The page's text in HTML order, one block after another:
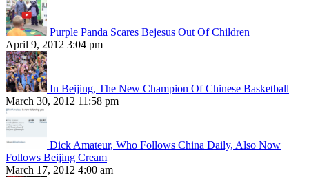
Purple Panda Scares Bejesus Out Of Children
April 9, 2012 3:04 pm
In Beijing, The New Champion Of Chinese Basketball
March 30, 2012 11:58 pm
Dick Amateur, Who Follows China Daily, Also Now
Follows Beijing Cream
March 17, 2012 4:00 am